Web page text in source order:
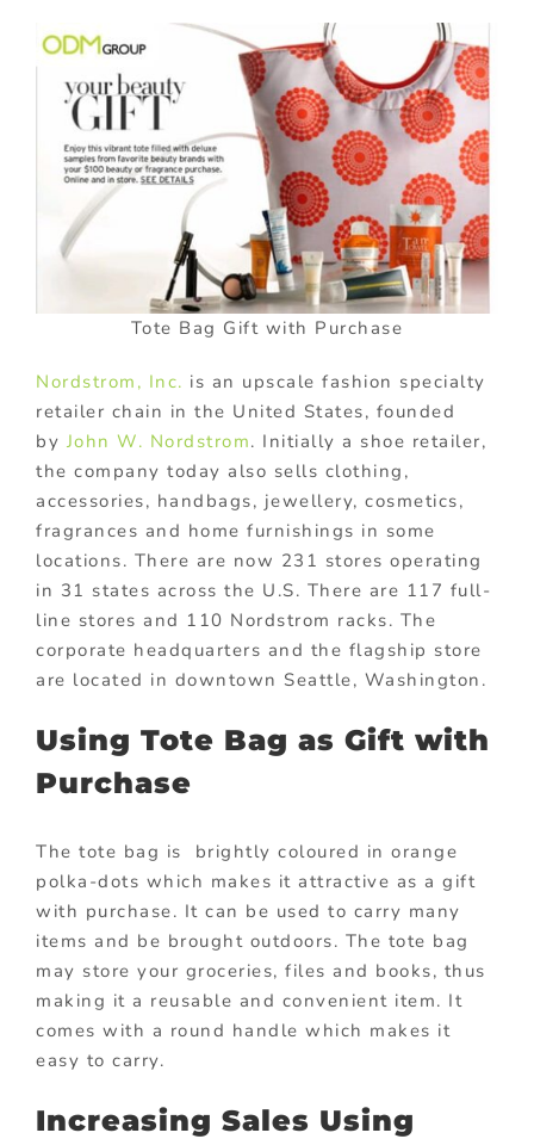
Tote Bag Gift with Purchase
Nordstrom, Inc. is an upscale fashion specialty
retailer chain in the United States, founded
by John W. Nordstrom. Initially a shoe retailer,
the company today also sells clothing,
accessories, handbags, jewellery, cosmetics,
fragrances and home furnishings in some
locations. There are now 231 stores operating
in 31 states across the U.S. There are 117 full-
line stores and 110 Nordstrom racks. The
corporate headquarters and the flagship store
are located in downtown Seattle, Washington.
Using Tote Bag as Gift with
Purchase
The tote bag is brightly coloured in orange
polka-dots which makes it attractive as a gift
with purchase. It can be used to carry many
items and be brought outdoors. The tote bag
may store your groceries, files and books, thus
making it a reusable and convenient item. It
comes with a round handle which makes it
easy to carry.
Increasing Sales Using